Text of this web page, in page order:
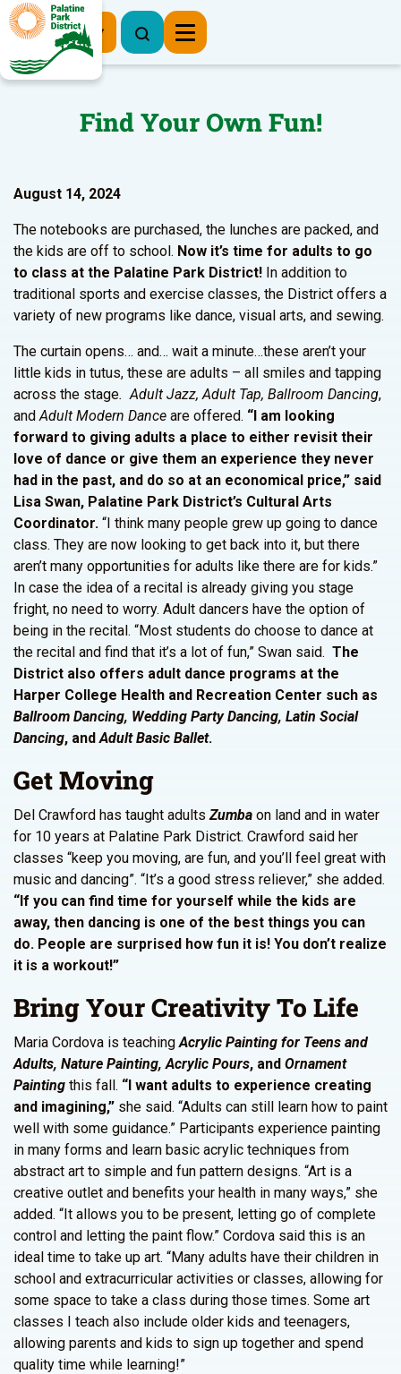
Register Now
Find Your Own Fun!
August 14, 2024
The notebooks are purchased, the lunches are packed, and
the kids are off to school. Now it’s time for adults to go
to class at the Palatine Park District! In addition to
traditional sports and exercise classes, the District offers a
variety of new programs like dance, visual arts, and sewing.
The curtain opens… and… wait a minute…these aren’t your
little kids in tutus, these are adults – all smiles and tapping
across the stage. Adult Jazz, Adult Tap, Ballroom Dancing,
andAdult Modern Dance are offered. “I am looking
forward to giving adults a place to either revisit their
love of dance or give them an experience they never
had in the past, and do so at an economical price,” said
Lisa Swan, Palatine Park District’s Cultural Arts
Coordinator. “I think many people grew up going to dance
class. They are now looking to get back into it, but there
aren’t many opportunities for adults like there are for kids.”
In case the idea of a recital is already giving you stage
fright, no need to worry. Adult dancers have the option of
being in the recital. “Most students do choose to dance at
the recital and find that it’s a lot of fun,” Swan said. The
District also offers adult dance programs at the
Harper College Health and Recreation Center such as
Ballroom Dancing, Wedding Party Dancing, Latin Social
Dancing, andAdult Basic Ballet.
Get Moving
Del Crawford has taught adultsZumba on land and in water
for 10 years at Palatine Park District. Crawford said her
classes “keep you moving, are fun, and you’ll feel great with
music and dancing”. “It’s a good stress reliever,” she added.
“If you can find time for yourself while the kids are
away, then dancing is one of the best things you can
do. People are surprised how fun it is! You don’t realize
it is a workout!”
Bring Your Creativity To Life
Maria Cordova is teachingAcrylic Painting for Teens and
Adults, Nature Painting, Acrylic Pours, and Ornament
Painting this fall. “I want adults to experience creating
and imagining,” she said. “Adults can still learn how to paint
well with some guidance.” Participants experience painting
in many forms and learn basic acrylic techniques from
abstract art to simple and fun pattern designs. “Art is a
creative outlet and benefits your health in many ways,” she
added. “It allows you to be present, letting go of complete
control and letting the paint flow.” Cordova said this is an
ideal time to take up art. “Many adults have their children in
school and extracurricular activities or classes, allowing for
some space to take a class during those times. Some art
classes I teach also include older kids and teenagers,
allowing parents and kids to sign up together and spend
quality time while learning!”